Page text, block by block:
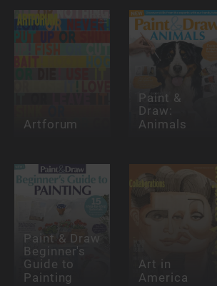
Artforum
Paint &
Draw:
Animals
Paint & Draw
Beginner's
Guide to
Painting
Art in
America